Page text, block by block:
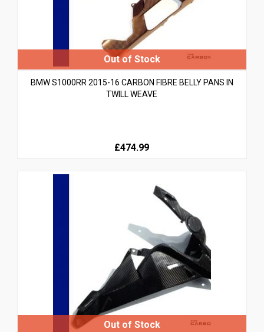
BMW S1000RR 2015-16 CARBON FIBRE BELLY PANS IN
TWILL WEAVE
£474.99